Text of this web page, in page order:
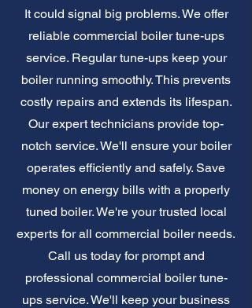
It could signal big problems. We offer
reliable commercial boiler tune-ups
service. Regular tune-ups keep your
boiler running smoothly. This prevents
costly repairs and extends its lifespan.
Our expert technicians provide top-
notch service. We'll ensure your boiler
operates efficiently and safely. Save
money on energy bills with a properly
tuned boiler. We're your trusted local
experts for all commercial boiler needs.
Call us today for prompt and
professional commercial boiler tune-
ups service. We'll keep your business